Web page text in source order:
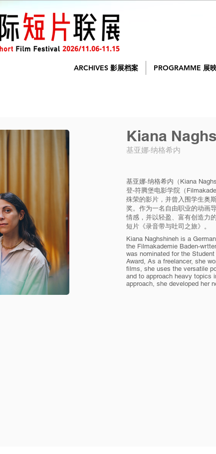
ARCHIVES 影展档案 PROGRAMME 展
Kiana
基亚娜·纳格希内
基亚娜·纳格希内（Kiana
登-符腾堡电影学院（
殊荣的影片，并曾入围学生奥
奖。作为一名自由职业的动画
情感，并以轻盈、富有创造力
短片《录音带与吐司之旅》。
Kiana Naghshineh is a
the Filmakademie Baden-
was nominated for the
Award, As a freelancer, she
films, she uses the versatile
and to approach heavy topics
approach, she developed her